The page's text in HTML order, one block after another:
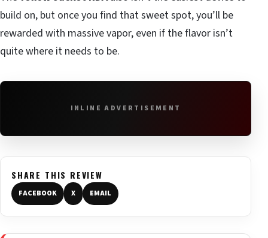
build on, but once you find that sweet spot, you’ll be
rewarded with massive vapor, even if the flavor isn’t
quite where it needs to be.
INLINE ADVERTISEMENT
SHARE THIS REVIEW
FACEBOOK X EMAIL